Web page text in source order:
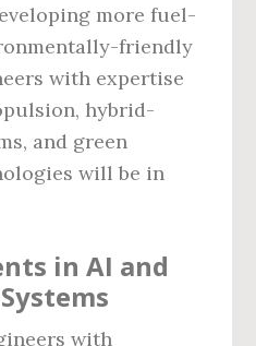
more fuel-
friendly
with expertise
hybrid-
and green
will be in
in AI and
with